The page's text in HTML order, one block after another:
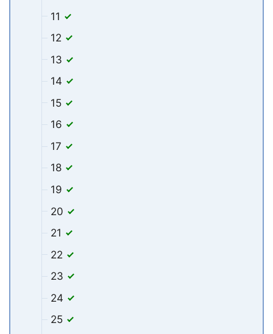
11
12
13
14
15
16
17
18
19
20
21
22
23
24
25